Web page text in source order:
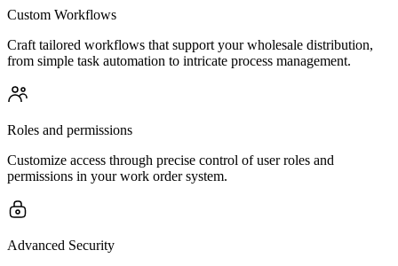
Custom Workflows
Craft tailored workflows that support your wholesale distribution,
from simple task automation to intricate process management.
Roles and permissions
Customize access through precise control of user roles and
permissions in your work order system.
Advanced Security